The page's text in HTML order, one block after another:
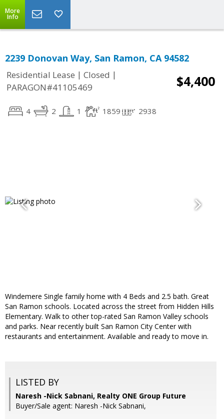
More
Info
2239 Donovan Way, San Ramon, CA 94582
Residential Lease | Closed |
PARAGON#41105469
$4,400
4 2 1 1859 2938
Windemere Single family home with 4 Beds and 2.5 bath. Great
San Ramon schools. Located across the street from Hidden Hills
Elementary. Walk to other top-rated San Ramon Valley schools
and parks. Near recently built San Ramon City Center with
restaurants and entertainment. Available and ready to move in.
LISTED BY
Naresh -Nick Sabnani, Realty ONE Group Future
Buyer/Sale agent: Naresh -Nick Sabnani,